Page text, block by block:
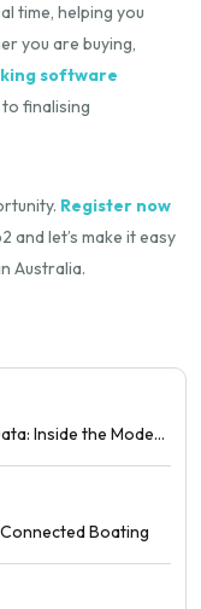
time, helping you
you are buying,
software
finalising
Register now
and let’s make it easy
Australia.
Inside the Modern
Boating